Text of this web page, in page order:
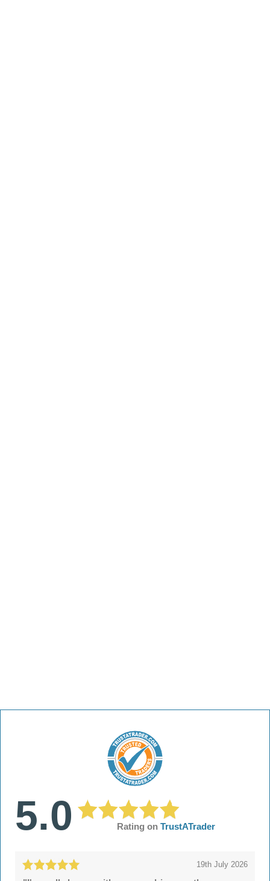
5.0 Rating onTrustATrader
19th July 2026